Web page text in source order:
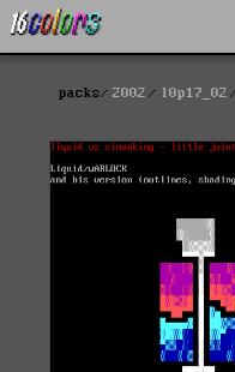
packs 2002 l0p17_02